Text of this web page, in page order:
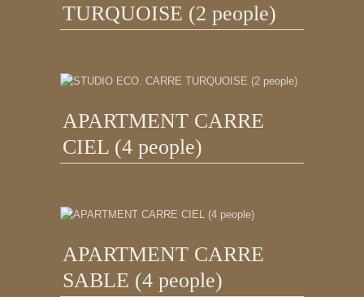
TURQUOISE (2 people)
APARTMENT CARRE
CIEL (4 people)
APARTMENT CARRE
SABLE (4 people)